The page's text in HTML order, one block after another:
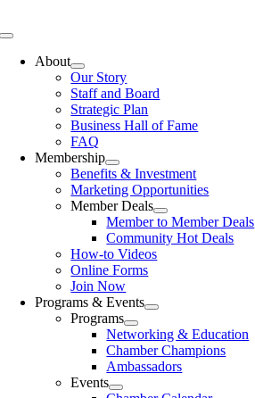
to
Toggle
NavigationAbout
Our Story
Staff and Board
Strategic Plan
Business Hall of Fame
FAQ
Membership
Benefits & Investment
Marketing Opportunities
Member Deals
Member to Member Deals
Community Hot Deals
How-to Videos
Online Forms
Join Now
Programs & Events
Programs
Networking & Education
Chamber Champions
Ambassadors
Events